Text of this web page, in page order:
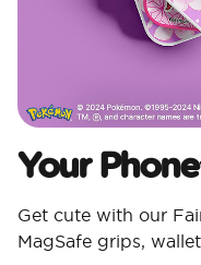
Your
Get cute with our
MagSafe grips,